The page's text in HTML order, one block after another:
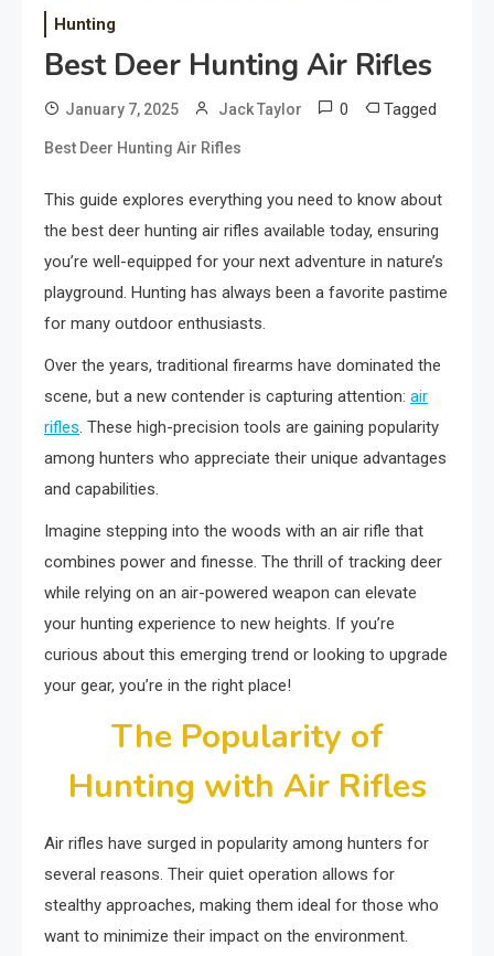
Hunting
Best Deer Hunting Air Rifles
January 7, 2025 Jack Taylor 0 Tagged
Best Deer Hunting Air Rifles
This guide explores everything you need to know about
the best deer hunting air rifles available today, ensuring
you’re well-equipped for your next adventure in nature’s
playground. Hunting has always been a favorite pastime
for many outdoor enthusiasts.
Over the years, traditional firearms have dominated the
scene, but a new contender is capturing attention: air
rifles. These high-precision tools are gaining popularity
among hunters who appreciate their unique advantages
and capabilities.
Imagine stepping into the woods with an air rifle that
combines power and finesse. The thrill of tracking deer
while relying on an air-powered weapon can elevate
your hunting experience to new heights. If you’re
curious about this emerging trend or looking to upgrade
your gear, you’re in the right place!
The Popularity of
Hunting with Air Rifles
Air rifles have surged in popularity among hunters for
several reasons. Their quiet operation allows for
stealthy approaches, making them ideal for those who
want to minimize their impact on the environment.